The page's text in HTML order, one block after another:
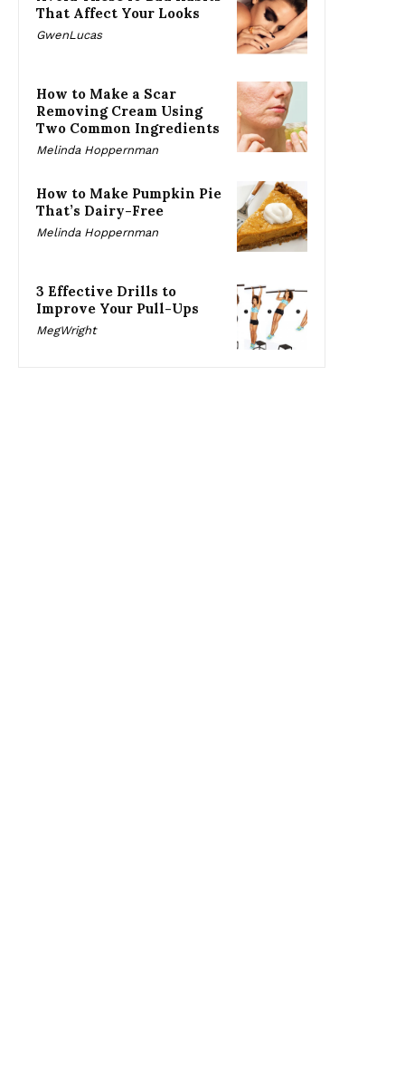
That Affect Your Looks
GwenLucas
How to Make a Scar
Removing Cream Using
Two Common Ingredients
Melinda Hoppernman
How to Make Pumpkin Pie
That’s Dairy-Free
Melinda Hoppernman
3 Effective Drills to
Improve Your Pull-Ups
MegWright